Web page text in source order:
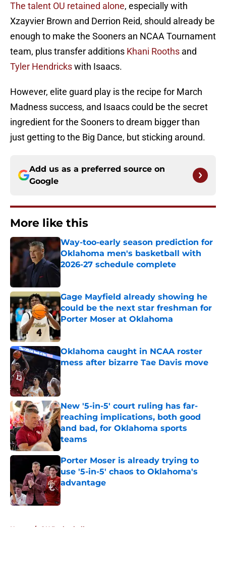
The talent OU retained alone, especially with
Xzayvier Brown and Derrion Reid, should already be
enough to make the Sooners an NCAA Tournament
team, plus transfer additions Khani Rooths and
Tyler Hendrickswith Isaacs.
However, elite guard play is the recipe for March
Madness success, and Isaacs could be the secret
ingredient for the Sooners to dream bigger than
just getting to the Big Dance, but sticking around.
Add us as a preferred source on
Google
More like this
Way-too-early season prediction for
Oklahoma men's basketball with
2026-27 schedule complete
Published by on Invalid Date
Gage Mayfield already showing he
could be the next star freshman for
Porter Moser at Oklahoma
Published by on Invalid Date
Oklahoma caught in NCAA roster
mess after bizarre Tae Davis move
New '5-in-5' court ruling has far-
reaching implications, both good
and bad, for Oklahoma sports
teams
Published by on Invalid Date
Porter Moser is already trying to
use '5-in-5' chaos to Oklahoma's
advantage
Published by on Invalid Date
Home / OU Basketball